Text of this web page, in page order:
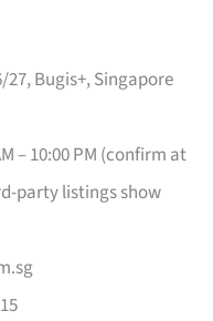
Bugis+, Singapore
– 10:00 PM (confirm at
party listings show